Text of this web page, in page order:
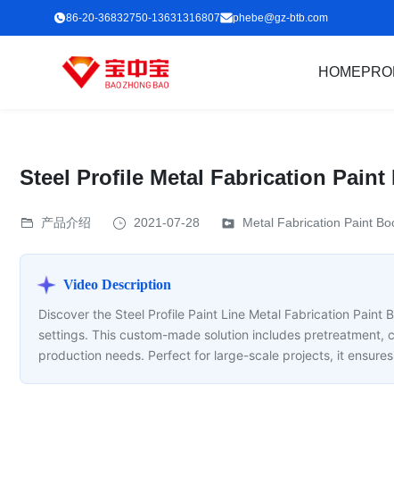
86-20-36832750-13631316807 phebe@gz-btb.com
HOME
Steel Profile Metal Fabrication
产品介绍 2021-07-28 Metal Fabrication Paint
Video Description
Discover the Steel Profile Paint Line Metal Fabrication
settings. This custom-made solution includes
production needs. Perfect for large-scale projects, it